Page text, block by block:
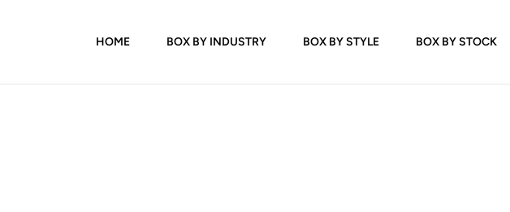
HOME BOX BY INDUSTRY BOX BY STYLE BOX BY STOCK